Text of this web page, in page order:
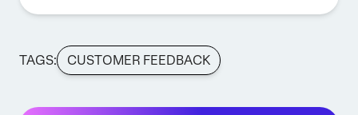
TAGS: CUSTOMER FEEDBACK